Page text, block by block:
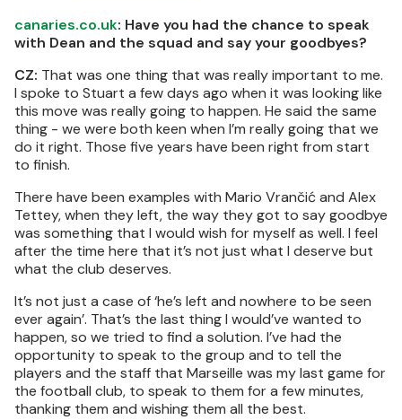
canaries.co.uk: Have you had the chance to speak
with Dean and the squad and say your goodbyes?
CZ: That was one thing that was really important to me.
I spoke to Stuart a few days ago when it was looking like
this move was really going to happen. He said the same
thing - we were both keen when I’m really going that we
do it right. Those five years have been right from start
to finish.
There have been examples with Mario Vrančić and Alex
Tettey, when they left, the way they got to say goodbye
was something that I would wish for myself as well. I feel
after the time here that it’s not just what I deserve but
what the club deserves.
It’s not just a case of ‘he’s left and nowhere to be seen
ever again’. That’s the last thing I would’ve wanted to
happen, so we tried to find a solution. I’ve had the
opportunity to speak to the group and to tell the
players and the staff that Marseille was my last game for
the football club, to speak to them for a few minutes,
thanking them and wishing them all the best.